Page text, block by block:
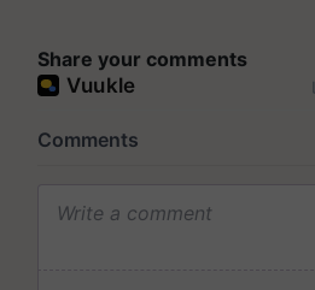
Share your comments